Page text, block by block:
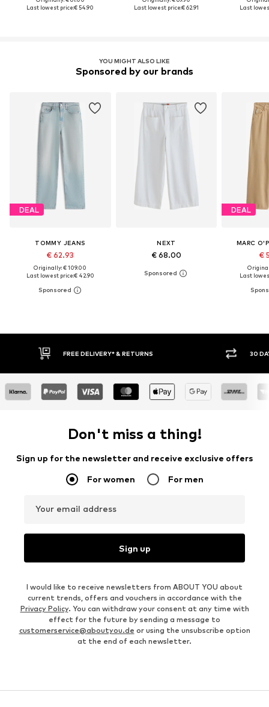
Last lowest price:€ 54.90
Last lowest price:€ 62.91
Last
YOU MIGHT ALSO LIKE
Sponsored by our brands
DEAL
TOMMY JEANS
€ 62.93
Originally: € 109.00
Last lowest price:€ 42.90
NEXT
€ 68.00
DEAL
MARC
€
Last
30 DAY RETURN POLICY BUY
Don't miss a thing!
Sign up for the newsletter and receive exclusive offers
For women For men
Your email address
Sign up
I would like to receive newsletters from ABOUT YOU about
current trends, offers and vouchers in accordance with the
Privacy Policy. You can withdraw your consent at any time with
effect for the future by sending a message to
customerservice@aboutyou.de or using the unsubscribe option
at the end of each newsletter.